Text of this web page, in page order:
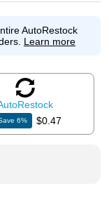
AutoRestock
Learn more
Restock
6% $0.47